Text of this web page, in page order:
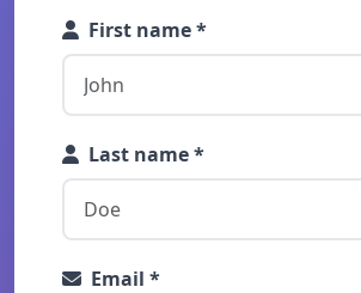
First name *
Last name *
Email *